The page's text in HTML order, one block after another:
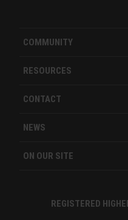
COMMUNITY
RESOURCES
CONTACT
NEWS
ON OUR SITE
REGISTERED